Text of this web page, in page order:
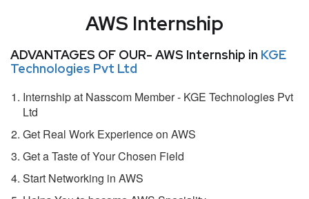
AWS Internship
ADVANTAGES OF OUR- AWS Internship in KGE
Technologies Pvt Ltd
Internship at Nasscom Member - KGE Technologies Pvt
Ltd
Get Real Work Experience on AWS
Get a Taste of Your Chosen Field
Start Networking in AWS